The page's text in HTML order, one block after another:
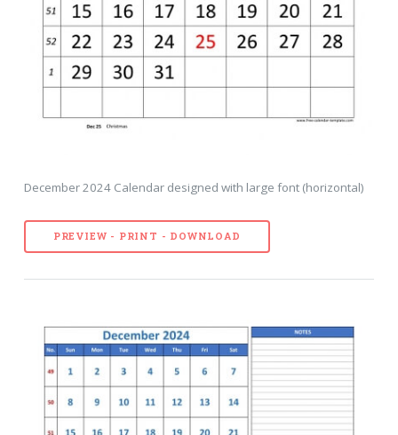
December 2024 Calendar designed with large font (horizontal)
PREVIEW - PRINT - DOWNLOAD